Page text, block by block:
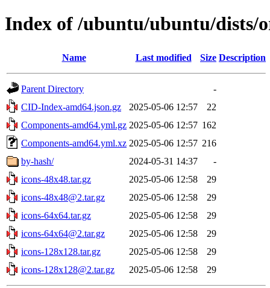
Index of /ubuntu/ubuntu/dists/
Name Last modified Size Description
Parent Directory
-
CID-Index-amd64.json.gz
2025-05-06 12:57
22
Components-amd64.yml.gz 2025-05-06 12:57 162
Components-amd64.yml.xz 2025-05-06 12:57 216
by-hash/
2024-05-31 14:37
-
icons-48x48.tar.gz
2025-05-06 12:58
29
icons-48x48@2.tar.gz
2025-05-06 12:58
29
icons-64x64.tar.gz
2025-05-06 12:58
29
icons-64x64@2.tar.gz
2025-05-06 12:58
29
icons-128x128.tar.gz
2025-05-06 12:58
29
icons-128x128@2.tar.gz
2025-05-06 12:58 29